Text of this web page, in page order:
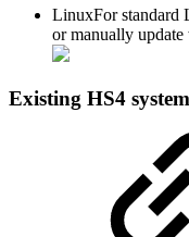
LinuxFor standard
or manually
Existing HS4